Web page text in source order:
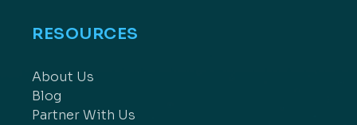
RESOURCES
About Us
Blog
Partner With Us